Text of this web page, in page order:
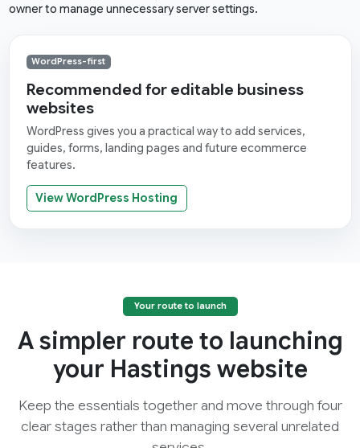
owner to manage unnecessary server settings.
WordPress-first
Recommended for editable business
websites
WordPress gives you a practical way to add services,
guides, forms, landing pages and future ecommerce
features.
View WordPress Hosting
Your route to launch
A simpler route to launching
your Hastings website
Keep the essentials together and move through four
clear stages rather than managing several unrelated